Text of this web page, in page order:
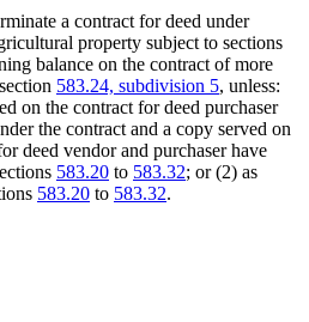
a contract for deed under
property subject to sections
balance on the contract of more
583.24, subdivision 5, unless:
on the contract for deed purchaser
the contract and a copy served on
deed vendor and purchaser have
583.20 to 583.32; or (2) as
583.20 to 583.32.